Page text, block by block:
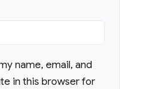
name, email, and
in this browser for